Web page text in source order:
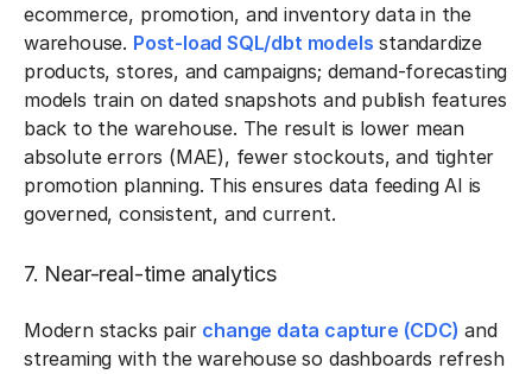
ecommerce, promotion, and inventory data in the
warehouse. Post-load SQL/dbt models standardize
products, stores, and campaigns; demand-forecasting
models train on dated snapshots and publish features
back to the warehouse. The result is lower mean
absolute errors (MAE), fewer stockouts, and tighter
promotion planning. This ensures data feeding AI is
governed, consistent, and current.
7. Near-real-time analytics
Modern stacks pair change data capture (CDC) and
streaming with the warehouse so dashboards refresh